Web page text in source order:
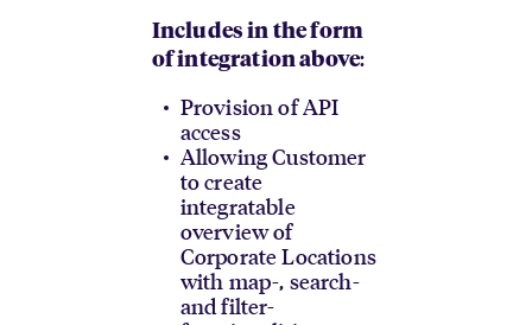
Includes in the form
of integration above:
Provision of API
access
Allowing Customer
to create
integratable
overview of
Corporate Locations
with map-, search-
and filter-